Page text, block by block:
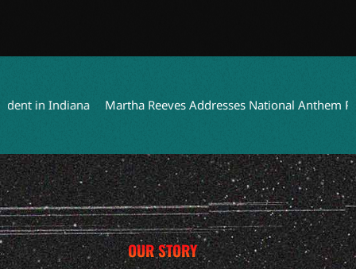
in Indiana Martha Reeves Addresses National Anthem
OUR STORY